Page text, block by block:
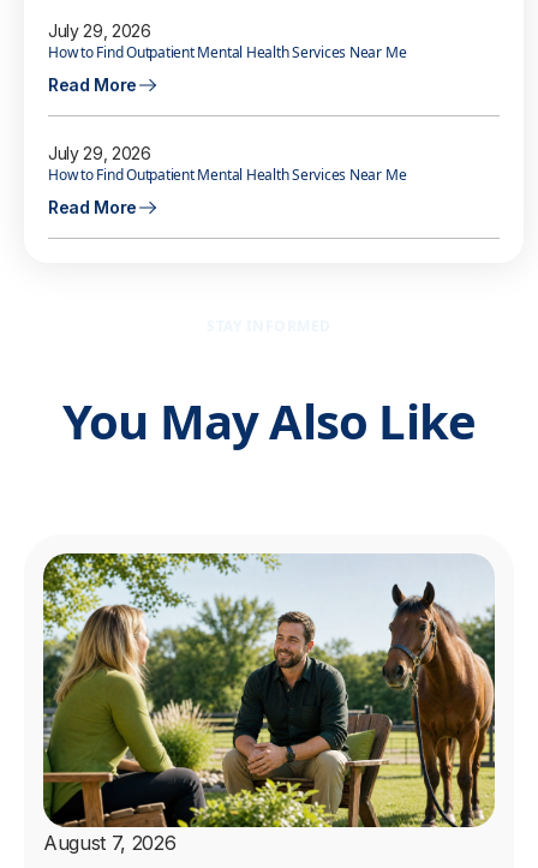
July 29, 2026
How to Find Outpatient Mental Health Services Near Me
Read More
July 29, 2026
How to Find Outpatient Mental Health Services Near Me
Read More
You May Also Like
August 7, 2026